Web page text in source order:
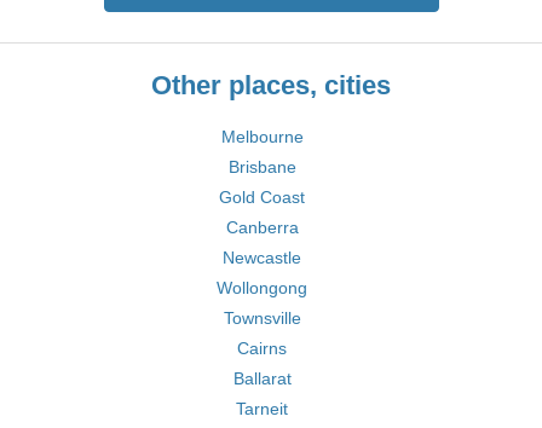
Other places, cities
Melbourne
Brisbane
Gold Coast
Canberra
Newcastle
Wollongong
Townsville
Cairns
Ballarat
Tarneit